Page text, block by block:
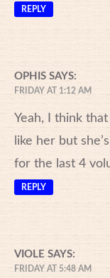
REPLY
OPHIS SAYS:
FRIDAY AT 1:12 AM
Yeah, I think
like her but
for the last 4
REPLY
VIOLE SAYS:
FRIDAY AT 5:48 AM